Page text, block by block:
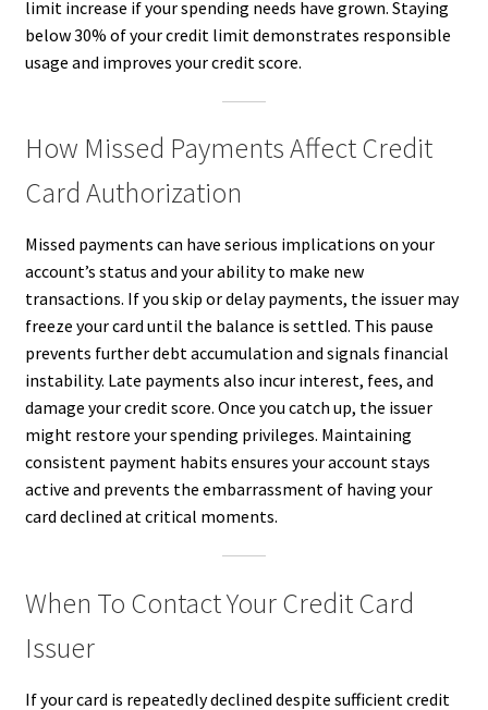
limit increase if your spending needs have grown. Staying
below 30% of your credit limit demonstrates responsible
usage and improves your credit score.
How Missed Payments Affect Credit
Card Authorization
Missed payments can have serious implications on your
account’s status and your ability to make new
transactions. If you skip or delay payments, the issuer may
freeze your card until the balance is settled. This pause
prevents further debt accumulation and signals financial
instability. Late payments also incur interest, fees, and
damage your credit score. Once you catch up, the issuer
might restore your spending privileges. Maintaining
consistent payment habits ensures your account stays
active and prevents the embarrassment of having your
card declined at critical moments.
When To Contact Your Credit Card
Issuer
If your card is repeatedly declined despite sufficient credit